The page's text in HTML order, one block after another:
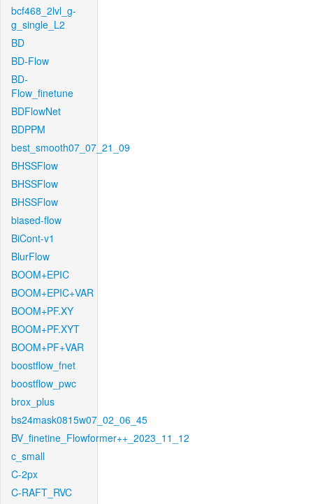
bcf468_2lvl_g-
g_single_L2
BD
BD-Flow
BD-
Flow_finetune
BDFlowNet
BDPPM
best_smooth07_07_21_09
BHSSFlow
BHSSFlow
BHSSFlow
biased-flow
BiCont-v1
BlurFlow
BOOM+EPIC
BOOM+EPIC+VAR
BOOM+PF.XY
BOOM+PF.XYT
BOOM+PF+VAR
boostflow_fnet
boostflow_pwc
brox_plus
bs24mask0815w07_02_06_45
BV_finetine_Flowformer++_2023_11_12
c_small
C-2px
C-RAFT_RVC